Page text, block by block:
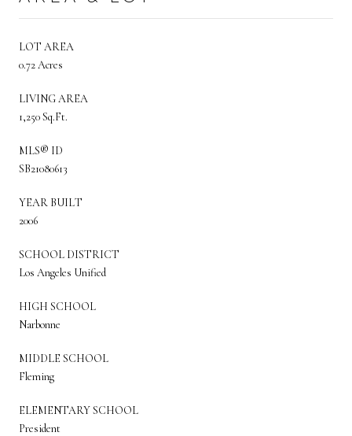
LOT AREA
0.72 Acres
LIVING AREA
1,250 Sq.Ft.
MLS® ID
SB21080613
YEAR BUILT
2006
SCHOOL DISTRICT
Los Angeles Unified
HIGH SCHOOL
Narbonne
MIDDLE SCHOOL
Fleming
ELEMENTARY SCHOOL
President